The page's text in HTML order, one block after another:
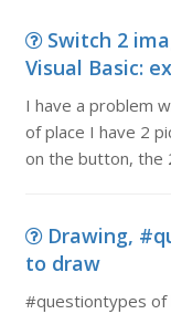
Switch 2
Visual Basic:
I have a problem
of place I have 2
on the button, the
Drawing,
to draw
#questiontypes of